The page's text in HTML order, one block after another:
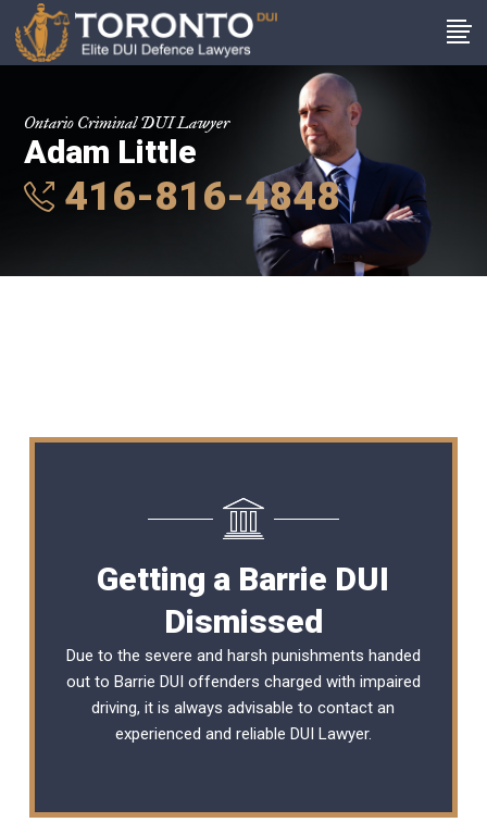
Ontario Criminal DUI Lawyer
Adam Little
416-816-4848
Getting a Barrie DUI
Dismissed
Due to the severe and harsh punishments handed
out to Barrie DUI offenders charged with impaired
driving, it is always advisable to contact an
experienced and reliable DUI Lawyer.